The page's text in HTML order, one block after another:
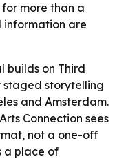
for more than a
information are
builds on Third
staged storytelling
and Amsterdam.
Connection sees
not a one-off
a place of